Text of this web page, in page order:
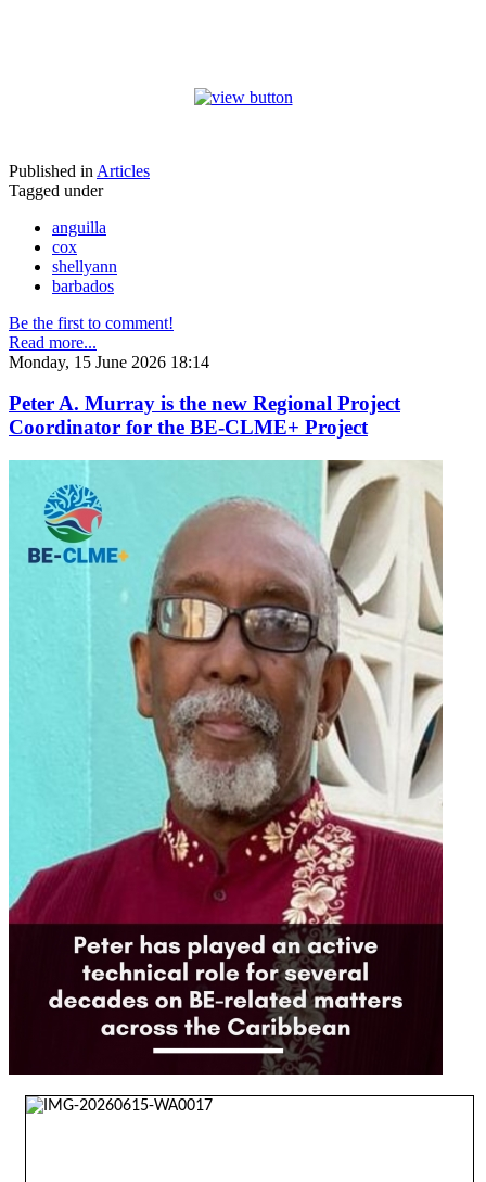
Published in Articles
Tagged under
anguilla
cox
shellyann
barbados
Be the first to comment!
Read more...
Monday, 15 June 2026 18:14
Peter A. Murray is the new Regional Project
Coordinator for the BE-CLME+ Project